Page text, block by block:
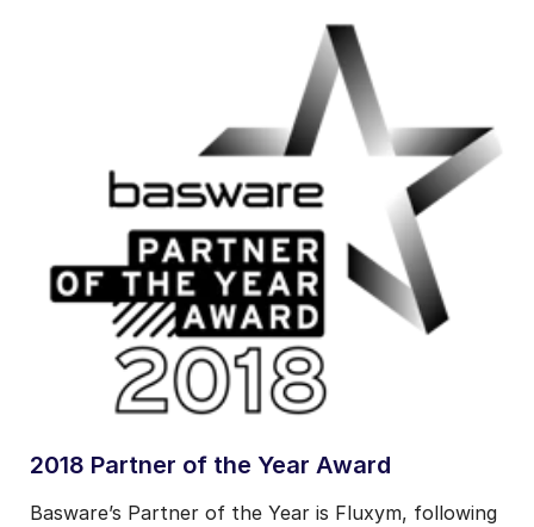
2018 Partner of the Year Award
Basware’s Partner of the Year is Fluxym, following